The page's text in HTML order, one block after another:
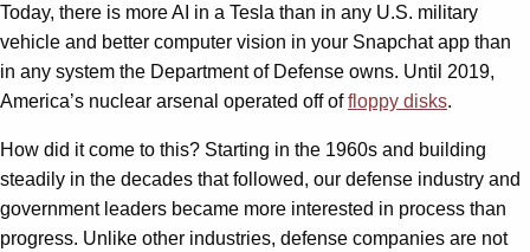
Today, there is more AI in a Tesla than in any U.S. military
vehicle and better computer vision in your Snapchat app than
in any system the Department of Defense owns. Until 2019,
America’s nuclear arsenal operated off offloppy disks.
How did it come to this? Starting in the 1960s and building
steadily in the decades that followed, our defense industry and
government leaders became more interested in process than
progress. Unlike other industries, defense companies are not